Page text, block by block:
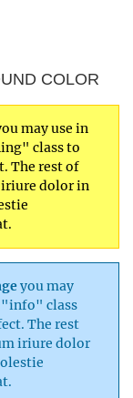
COLOR
may use in
class to
The rest of
iriure dolor in
you may
"info" class
The rest
iriure dolor